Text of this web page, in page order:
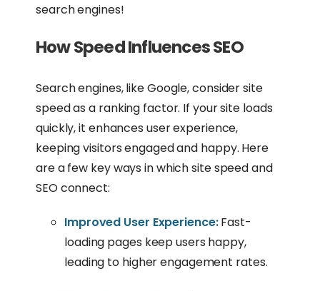
search engines!
How Speed Influences SEO
Search engines, like Google, consider site
speed as a ranking factor. If your site loads
quickly, it enhances user experience,
keeping visitors engaged and happy. Here
are a few key ways in which site speed and
SEO connect:
Improved User Experience:Fast-
loading pages keep users happy,
leading to higher engagement rates.